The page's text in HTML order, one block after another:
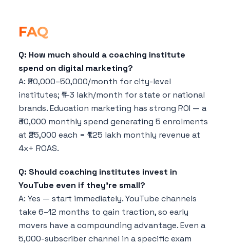
FAQ
Q: How much should a coaching institute
spend on digital marketing?
A: ₹20,000–50,000/month for city-level
institutes; ₹1–3 lakh/month for state or national
brands. Education marketing has strong ROI — a
₹30,000 monthly spend generating 5 enrolments
at ₹25,000 each = ₹1.25 lakh monthly revenue at
4x+ ROAS.
Q: Should coaching institutes invest in
YouTube even if they're small?
A: Yes — start immediately. YouTube channels
take 6–12 months to gain traction, so early
movers have a compounding advantage. Even a
5,000-subscriber channel in a specific exam